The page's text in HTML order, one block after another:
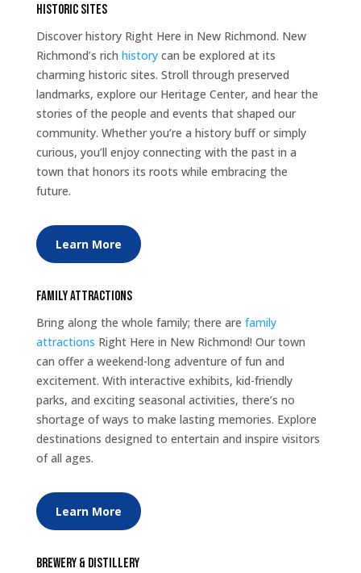
Historic Sites
Discover history Right Here in New Richmond. New
Richmond’s rich historycan be explored at its
charming historic sites. Stroll through preserved
landmarks, explore our Heritage Center, and hear the
stories of the people and events that shaped our
community. Whether you’re a history buff or simply
curious, you’ll enjoy connecting with the past in a
town that honors its roots while embracing the
future.
Learn More
Family Attractions
Bring along the whole family; there are family
attractions Right Here in New Richmond! Our town
can offer a weekend-long adventure of fun and
excitement. With interactive exhibits, kid-friendly
parks, and exciting seasonal activities, there’s no
shortage of ways to make lasting memories. Explore
destinations designed to entertain and inspire visitors
of all ages.
Learn More
Brewery & Distillery